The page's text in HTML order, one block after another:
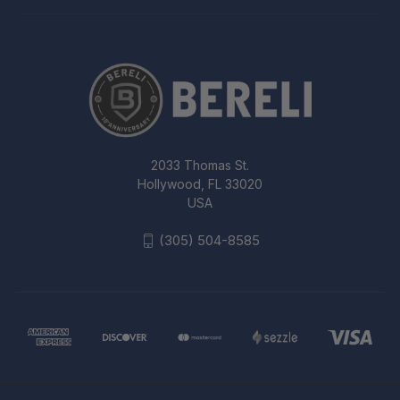
2033 Thomas St.
Hollywood, FL 33020
USA
(305) 504-8585